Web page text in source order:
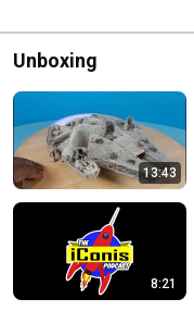
Unboxing
13:43
8:21